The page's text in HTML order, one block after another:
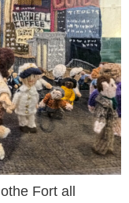
Fort all